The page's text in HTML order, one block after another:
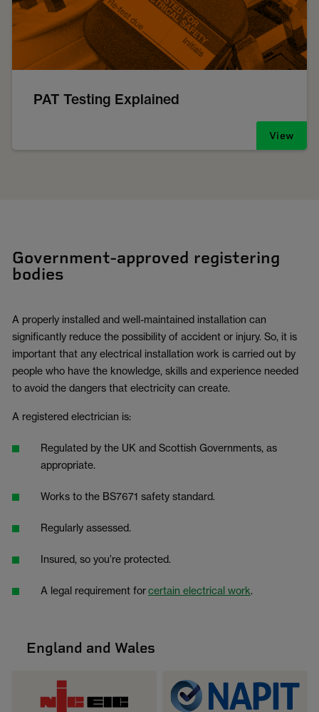
PAT Testing Explained
View
Government-approved registering
bodies
A properly installed and well-maintained installation can
significantly reduce the possibility of accident or injury. So, it is
important that any electrical installation work is carried out by
people who have the knowledge, skills and experience needed
to avoid the dangers that electricity can create.
A registered electrician is:
Regulated by the UK and Scottish Governments, as
appropriate.
Works to the BS7671 safety standard.
Regularly assessed.
Insured, so you’re protected.
A legal requirement forcertain electrical work.
England and Wales